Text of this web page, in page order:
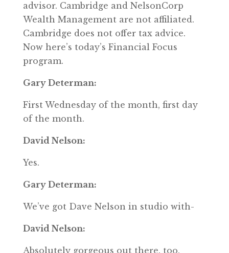
advisor. Cambridge and NelsonCorp
Wealth Management are not affiliated.
Cambridge does not offer tax advice.
Now here’s today’s Financial Focus
program.
Gary Determan:
First Wednesday of the month, first day
of the month.
David Nelson:
Yes.
Gary Determan:
We’ve got Dave Nelson in studio with-
David Nelson:
Absolutely gorgeous out there, too,